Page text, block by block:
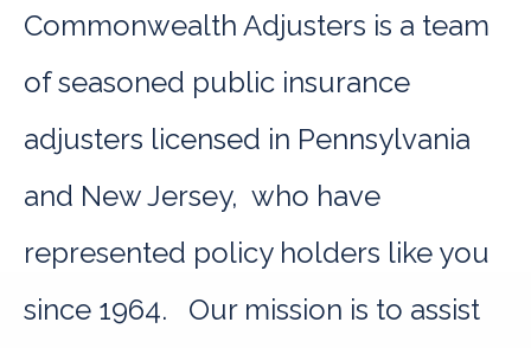
Commonwealth Adjusters is a team
of seasoned public insurance
adjusters licensed in Pennsylvania
and New Jersey, who have
represented policy holders like you
since 1964. Our mission is to assist